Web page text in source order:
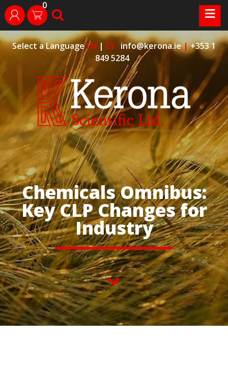
Skip
to
content
Select a LanguageEN | ES info@kerona.ie|+353 1
849 5284
Chemicals Omnibus:
Key CLP Changes for
Industry
login 0 search ≡